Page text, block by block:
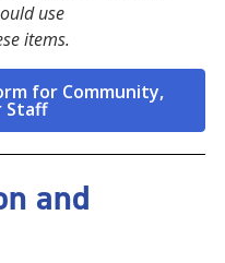
use
items.
for Community,
Staff
and